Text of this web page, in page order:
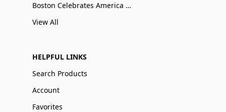
Boston Celebrates America 250
View All
HELPFUL LINKS
Search Products
Account
Favorites